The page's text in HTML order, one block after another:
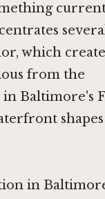
which
from the
in Baltimore's
in